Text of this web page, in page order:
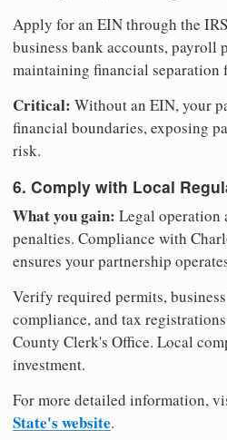
Apply for an EIN through the
business bank accounts, payroll
maintaining financial separation
Critical: Without an EIN, your
financial boundaries, exposing
risk.
6. Comply with Local
What you gain: Legal operation
penalties. Compliance with
ensures your partnership
Verify required permits,
compliance, and tax
County Clerk's Office. Local
investment.
For more detailed information,
State's website.